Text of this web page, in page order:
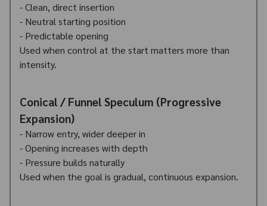
- Clean, direct insertion
- Neutral starting position
- Predictable opening
Used when control at the start matters more than
intensity.
Conical / Funnel Speculum (Progressive
Expansion)
- Narrow entry, wider deeper in
- Opening increases with depth
- Pressure builds naturally
Used when the goal is gradual, continuous expansion.